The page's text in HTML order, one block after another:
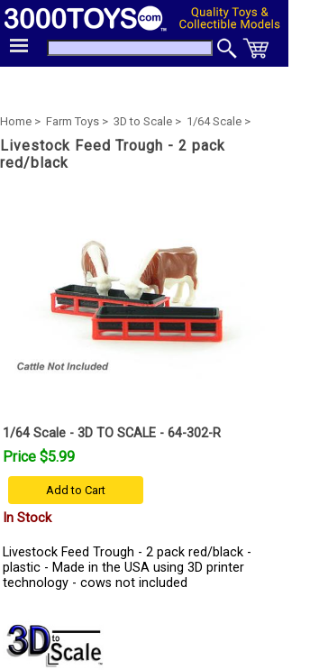
Home > Farm Toys > 3D to Scale > 1/64 Scale >
Livestock Feed Trough - 2 pack
red/black
1/64 Scale - 3D TO SCALE - 64-302-R
Price $5.99
Add to Cart
In Stock
Livestock Feed Trough - 2 pack red/black -
plastic - Made in the USA using 3D printer
technology - cows not included